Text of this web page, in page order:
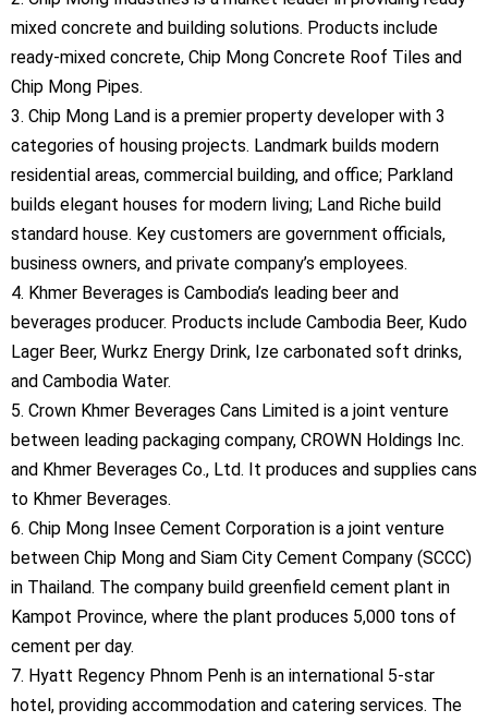
mixed concrete and building solutions. Products include
ready-mixed concrete, Chip Mong Concrete Roof Tiles and
Chip Mong Pipes.
3. Chip Mong Land is a premier property developer with 3
categories of housing projects. Landmark builds modern
residential areas, commercial building, and office; Parkland
builds elegant houses for modern living; Land Riche build
standard house. Key customers are government officials,
business owners, and private company’s employees.
4. Khmer Beverages is Cambodia’s leading beer and
beverages producer. Products include Cambodia Beer, Kudo
Lager Beer, Wurkz Energy Drink, Ize carbonated soft drinks,
and Cambodia Water.
5. Crown Khmer Beverages Cans Limited is a joint venture
between leading packaging company, CROWN Holdings Inc.
and Khmer Beverages Co., Ltd. It produces and supplies cans
to Khmer Beverages.
6. Chip Mong Insee Cement Corporation is a joint venture
between Chip Mong and Siam City Cement Company (SCCC)
in Thailand. The company build greenfield cement plant in
Kampot Province, where the plant produces 5,000 tons of
cement per day.
7. Hyatt Regency Phnom Penh is an international 5-star
hotel, providing accommodation and catering services. The